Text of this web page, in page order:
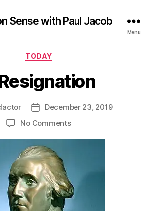
Sense with Paul Jacob
Menu
Categories
TODAY
Post
date
December 23, 2019
No Commentson